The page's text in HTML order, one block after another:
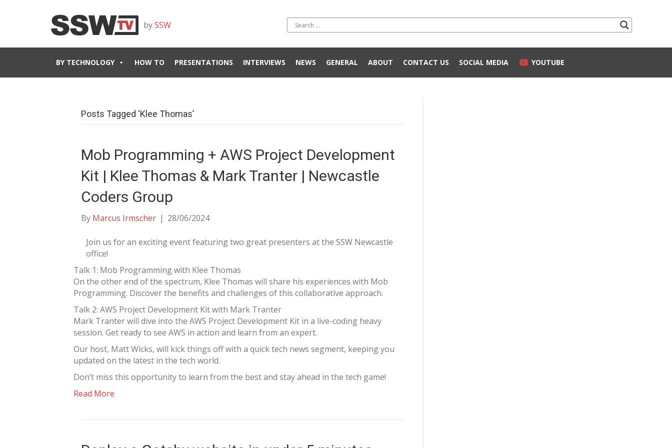
bySSW
BY TECHNOLOGY HOW TO PRESENTATIONS INTERVIEWS NEWS GENERAL ABOUT CONTACT US SOCIAL MEDIA YOUTUBE
Posts Tagged ‘Klee Thomas’
Mob Programming + AWS Project Development
Kit | Klee Thomas & Mark Tranter | Newcastle
Coders Group
By Marcus Irmscher | 28/06/2024
Join us for an exciting event featuring two great presenters at the SSW Newcastle
office!
Talk 1: Mob Programming with Klee Thomas
On the other end of the spectrum, Klee Thomas will share his experiences with Mob
Programming. Discover the benefits and challenges of this collaborative approach.
Talk 2: AWS Project Development Kit with Mark Tranter
Mark Tranter will dive into the AWS Project Development Kit in a live-coding heavy
session. Get ready to see AWS in action and learn from an expert.
Our host, Matt Wicks, will kick things off with a quick tech news segment, keeping you
updated on the latest in the tech world.
Don’t miss this opportunity to learn from the best and stay ahead in the tech game!
Read More